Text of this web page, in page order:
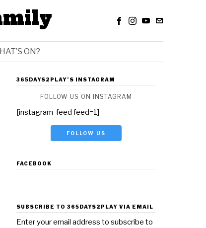
ON?
365DAYS2PLAY’S INSTAGRAM
FOLLOW US ON INSTAGRAM
[instagram-feed feed=1]
FOLLOW US
FACEBOOK
SUBSCRIBE TO 365DAYS2PLAY VIA EMAIL
Enter your email address to subscribe to